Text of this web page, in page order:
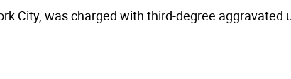
City, was charged with third-degree aggravated